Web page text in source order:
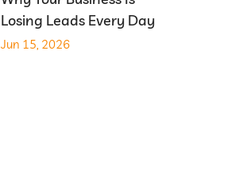
Losing Leads Every Day
Jun 15, 2026